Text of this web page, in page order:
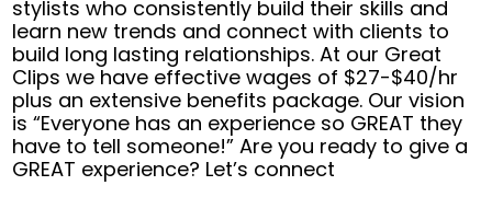
stylists who consistently build their skills and
learn new trends and connect with clients to
build long lasting relationships. At our Great
Clips we have effective wages of $27-$40/hr
plus an extensive benefits package. Our vision
is “Everyone has an experience so GREAT they
have to tell someone!” Are you ready to give a
GREAT experience? Let’s connect